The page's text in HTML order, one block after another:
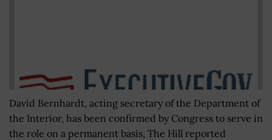
David Bernhardt, acting secretary of the Department of
the Interior, has been confirmed by Congress to serve in
the role on a permanent basis, The Hill reported